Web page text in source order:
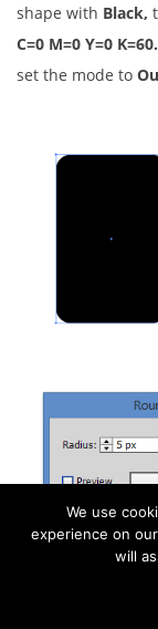
shape with Black,
C=0 M=0 Y=0 K=60.
set the mode to
We use
experience on
will